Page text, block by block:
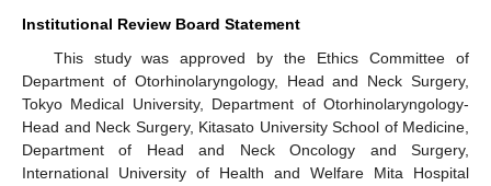
Institutional Review Board Statement
This study was approved by the Ethics Committee of
Department of Otorhinolaryngology, Head and Neck Surgery,
Tokyo Medical University, Department of Otorhinolaryngology-
Head and Neck Surgery, Kitasato University School of Medicine,
Department of Head and Neck Oncology and Surgery,
International University of Health and Welfare Mita Hospital